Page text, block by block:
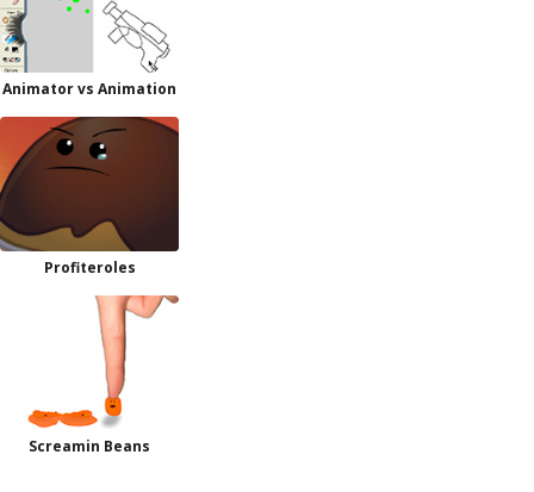
Animator vs Animation
Profiteroles
Screamin Beans